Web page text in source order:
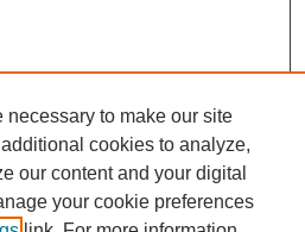
necessary to make our site
cookies to analyze,
our content and your digital
your cookie preferences